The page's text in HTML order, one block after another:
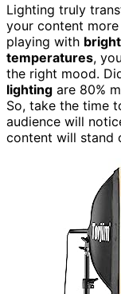
Lighting truly
your content more
playing with
temperatures,
the right mood.
lighting are 80%
So, take the time
audience will
content will stand